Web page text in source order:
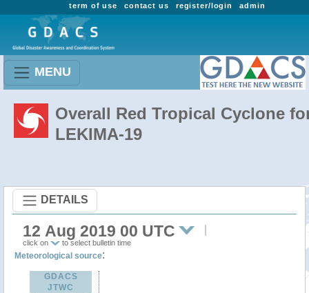
admin
register/login
contact us
term of use
MENU
Overall Red Tropical Cyclone
LEKIMA-19
DETAILS
12 Aug 2019 00 UTC
click on to select bulletin time
Meteorological source:
GDACS
JTWC